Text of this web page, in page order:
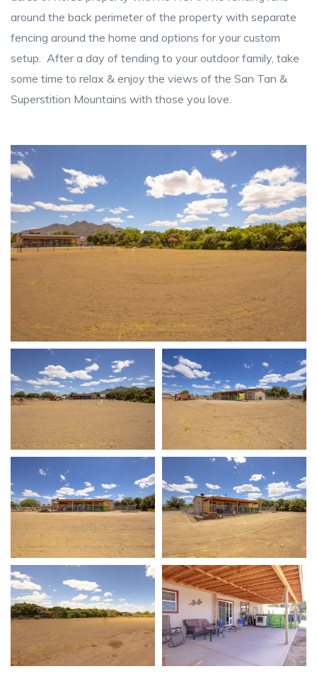
around the back perimeter of the property with separate
fencing around the home and options for your custom
setup. After a day of tending to your outdoor family, take
some time to relax & enjoy the views of the San Tan &
Superstition Mountains with those you love.